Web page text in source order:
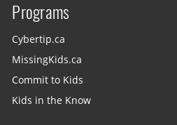
Programs
Cybertip.ca
MissingKids.ca
Commit to Kids
Kids in the Know